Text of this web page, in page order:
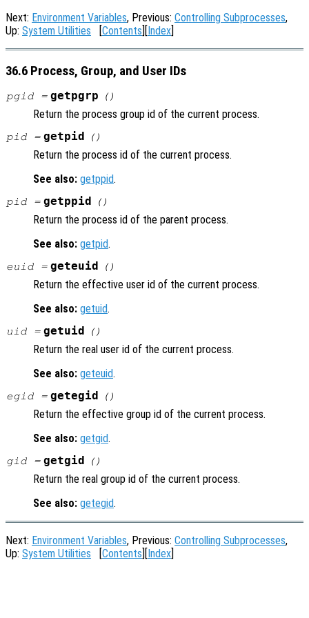
Next: Environment Variables, Previous: Controlling Subprocesses,
Up: System Utilities [Contents][Index]
36.6 Process, Group, and User IDs
pgid = getpgrp ()
Return the process group id of the current process.
pid = getpid ()
Return the process id of the current process.
See also: getppid.
pid = getppid ()
Return the process id of the parent process.
See also: getpid.
euid = geteuid ()
Return the effective user id of the current process.
See also: getuid.
uid = getuid ()
Return the real user id of the current process.
See also: geteuid.
egid = getegid ()
Return the effective group id of the current process.
See also: getgid.
gid = getgid ()
Return the real group id of the current process.
See also: getegid.
Next: Environment Variables, Previous: Controlling Subprocesses,
Up: System Utilities Contents Index